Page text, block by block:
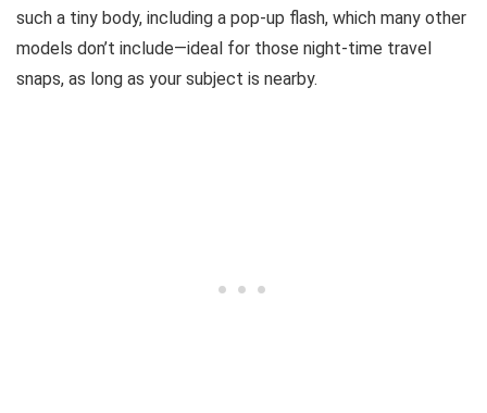
such a tiny body, including a pop-up flash, which many other
models don’t include—ideal for those night-time travel
snaps, as long as your subject is nearby.